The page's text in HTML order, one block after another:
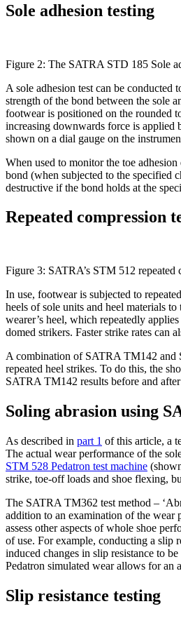
Sole adhesion testing
Figure 2: The SATRA STD 185 Sole
A sole adhesion test can be conducted
strength of the bond between the sole
footwear is positioned on the rounded
increasing downwards force is applied
shown on a dial gauge on the
When used to monitor the toe
bond (when subjected to the specified
destructive if the bond holds at the
Repeated compression
Figure 3: SATRA’s STM 512 repeated
In use, footwear is subjected to
heels of sole units and heel materials
wearer’s heel, which repeatedly
domed strikers. Faster strike rates can
A combination of SATRA TM142 and
repeated heel strikes. To do this, the
SATRA TM142 results before and
Soling abrasion using
As described in part 1 of this article, a
The actual wear performance of the
STM 528 Pedatron test machine
strike, toe-off loads and shoe flexing,
The SATRA TM362 test method –
addition to an examination of the wear
assess other aspects of whole shoe
of use. For example, conducting a slip
induced changes in slip resistance to
Pedatron simulated wear allows for an
Slip resistance testing